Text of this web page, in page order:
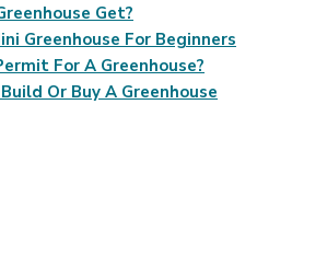
Get?
Greenhouse For Beginners
For A Greenhouse?
Or Buy A Greenhouse